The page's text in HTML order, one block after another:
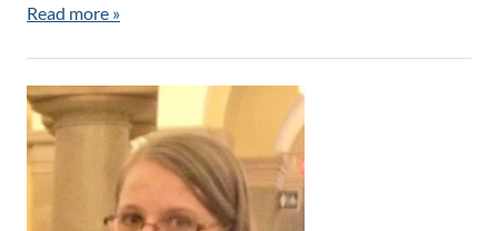
Read more »